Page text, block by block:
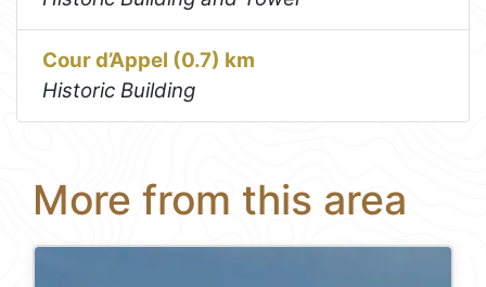
Cour d’Appel (0.7) km
Historic Building
More from this area